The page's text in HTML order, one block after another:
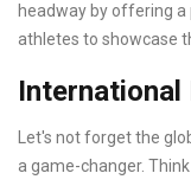
headway by offering
athletes to showcase
International
Let's not forget the
a game-changer.